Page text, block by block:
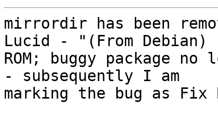
mirrordir has been
Lucid - "(From Debian)
ROM; buggy package
- subsequently I am
marking the bug as Fix